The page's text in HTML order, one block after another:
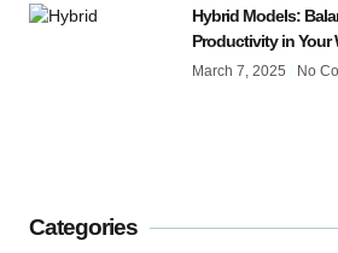
Hybrid Models:
Productivity in Your
March 7, 2025 No
Categories